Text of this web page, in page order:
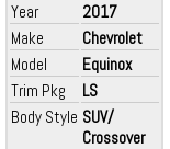
Year
2017
Make
Chevrolet
Model
Equinox
Trim Pkg
LS
Body Style SUV/
Crossover